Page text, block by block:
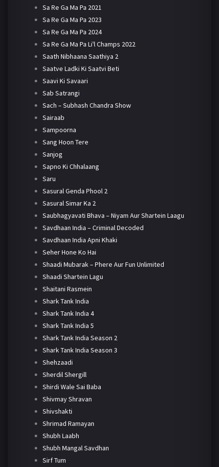
Sa Re Ga Ma Pa 2021
Sa Re Ga Ma Pa 2023
Sa Re Ga Ma Pa 2024
Sa Re Ga Ma Pa Li'l Champs 2022
Saath Nibhaana Saathiya 2
Saatve Ladki Ki Saatvi Beti
Saavi Ki Savaari
Sab Satrangi
Sach – Subhash Chandra Show
Sairaab
Sampoorna
Sang Hoon Tere
Sanjog
Sapno Ki Chhalaang
Saru
Sasural Genda Phool 2
Sasural Simar Ka 2
Saubhagyavati Bhava – Niyam Aur Shartein Laagu
Savdhaan India – Criminal Decoded
Savdhaan India Apni Khaki
Seher Hone Ko Hai
Shaadi Mubarak – Phere Aur Fun Unlimited
Shaadi Shartein Lagu
Shaitani Rasmein
Shark Tank India
Shark Tank India 4
Shark Tank India 5
Shark Tank India Season 2
Shark Tank India Season 3
Shehzaadi
Sherdil Shergill
Shirdi Wale Sai Baba
Shivmay Shravan
Shivshakti
Shrimad Ramayan
Shubh Laabh
Shubh Mangal Savdhan
Sirf Tum